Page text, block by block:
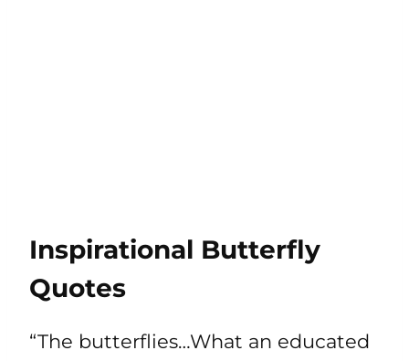
Inspirational Butterfly
Quotes
“The butterflies…What an educated